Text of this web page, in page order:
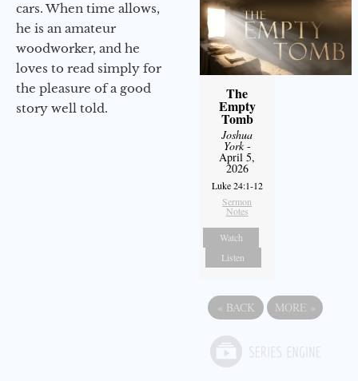
cars. When time allows,
he is an amateur
woodworker, and he
loves to read simply for
the pleasure of a good
story well told.
The
Empty
Tomb
Joshua
York-
April 5,
2026
Luke 24:1-12
Sermon
Notes
Watch
Listen
« BACK MORE »